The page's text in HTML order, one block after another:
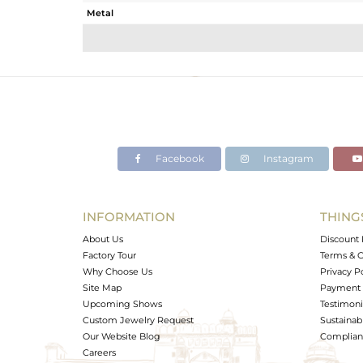
Metal
Avl. Pcs
Facebook Instagram
INFORMATION
About Us
Factory Tour
Why Choose Us
Site Map
Upcoming Shows
Custom Jewelry Request
Our Website Blog
Careers
Discount
Terms &
Privacy
Payment